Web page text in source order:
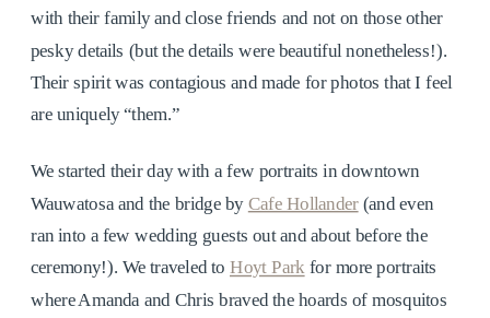
with their family and close friends and not on those other
pesky details (but the details were beautiful nonetheless!).
Their spirit was contagious and made for photos that I feel
are uniquely “them.”
We started their day with a few portraits in downtown
Wauwatosa and the bridge by Cafe Hollander(and even
ran into a few wedding guests out and about before the
ceremony!). We traveled toHoyt Parkfor more portraits
where Amanda and Chris braved the hoards of mosquitos